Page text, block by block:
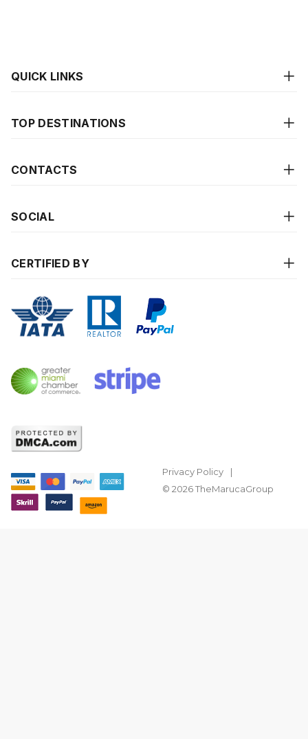
QUICK LINKS
TOP DESTINATIONS
CONTACTS
SOCIAL
CERTIFIED BY
Privacy Policy
© 2026 TheMarucaGroup